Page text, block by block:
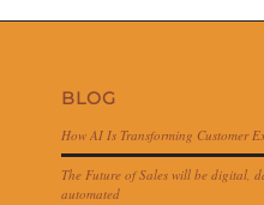
BLOG
How AI Is Transforming Customer
The Future of Sales will be digital,
automated